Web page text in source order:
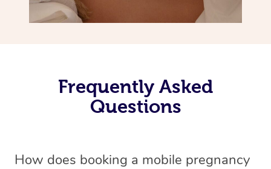
Frequently Asked
Questions
How does booking a mobile pregnancy